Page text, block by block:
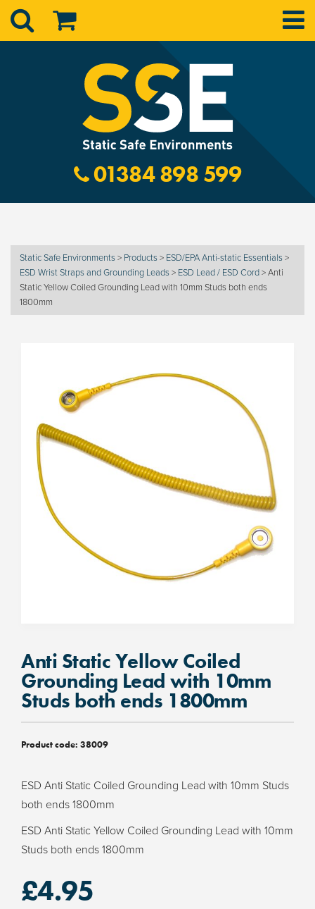
01384 898 599
Static Safe Environments > Products > ESD/EPA Anti-static Essentials >
ESD Wrist Straps and Grounding Leads > ESD Lead / ESD Cord>Anti
Static Yellow Coiled Grounding Lead with 10mm Studs both ends
1800mm
Anti Static Yellow Coiled
Grounding Lead with 10mm
Studs both ends 1800mm
Product code: 38009
ESD Anti Static Coiled Grounding Lead with 10mm Studs
both ends 1800mm
ESD Anti Static Yellow Coiled Grounding Lead with 10mm
Studs both ends 1800mm
£4.95